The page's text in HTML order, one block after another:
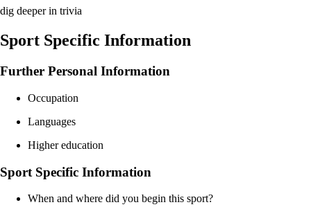
dig deeper in trivia
Sport Specific Information
Further Personal Information
Occupation
Languages
Higher education
Sport Specific Information
When and where did you begin this sport?